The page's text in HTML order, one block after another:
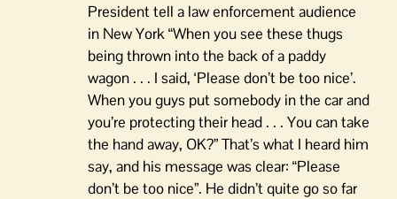
President tell a law enforcement audience
in New York “When you see these thugs
being thrown into the back of a paddy
wagon . . . I said, ‘Please don’t be too nice’.
When you guys put somebody in the car and
you’re protecting their head . . . You can take
the hand away, OK?” That’s what I heard him
say, and his message was clear: “Please
don’t be too nice”. He didn’t quite go so far